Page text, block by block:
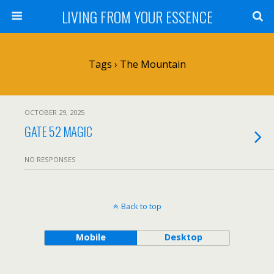
LIVING FROM YOUR ESSENCE
Tags › The Mountain
OCTOBER 29, 2025
GATE 52 MAGIC
NO RESPONSES
Back to top
Mobile Desktop